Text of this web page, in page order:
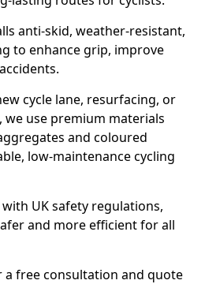
anti-skid, weather-resistant,
to enhance grip, improve
cycle lane, resurfacing, or
use premium materials
and coloured
low-maintenance cycling
UK safety regulations,
and more efficient for all
a free consultation and quote